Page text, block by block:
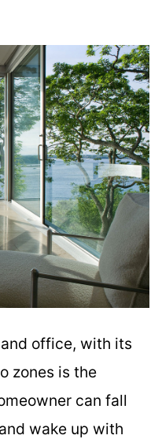
office, with its
zones is the
can fall
wake up with